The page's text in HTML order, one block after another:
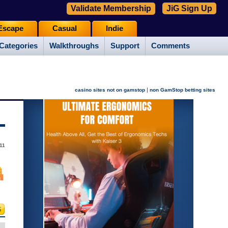
Walkthroughs Support Comments
Casual Indie
Validate Membership JiG Sign Up
casino sites not on gamstop | non GamStop betting sites